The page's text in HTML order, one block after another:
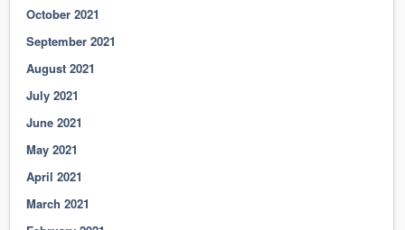
October 2021
September 2021
August 2021
July 2021
June 2021
May 2021
April 2021
March 2021